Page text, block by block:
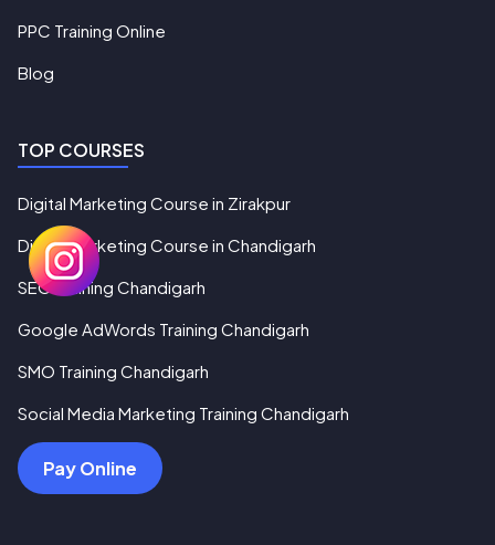
PPC Training Online
Blog
TOP COURSES
Digital Marketing Course in Zirakpur
Digital Marketing Course in Chandigarh
SEO Training Chandigarh
Google AdWords Training Chandigarh
SMO Training Chandigarh
Social Media Marketing Training Chandigarh
Pay Online